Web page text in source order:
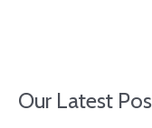
Our Latest